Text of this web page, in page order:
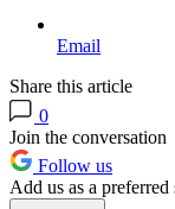
Email
Share this article
0
Join the conversation
Follow us
Add us as a